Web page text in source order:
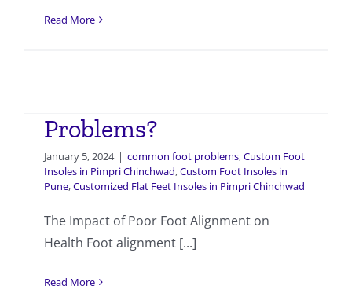
Read More
Problems?
January 5, 2024 | common foot problems,Custom Foot
Insoles in Pimpri Chinchwad,Custom Foot Insoles in
Pune,Customized Flat Feet Insoles in Pimpri Chinchwad
The Impact of Poor Foot Alignment on
Health Foot alignment [...]
Read More